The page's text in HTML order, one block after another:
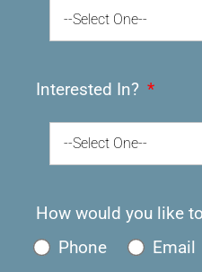
--Select One--
Interested In?
--Select One--
How would you like
Phone
Email